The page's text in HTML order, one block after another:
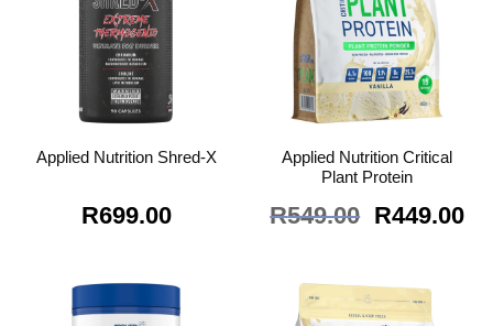
Applied Nutrition Shred-X
R699.00
Applied Nutrition Critical
Plant Protein
R549.00 Original
R549.00.
R449.00